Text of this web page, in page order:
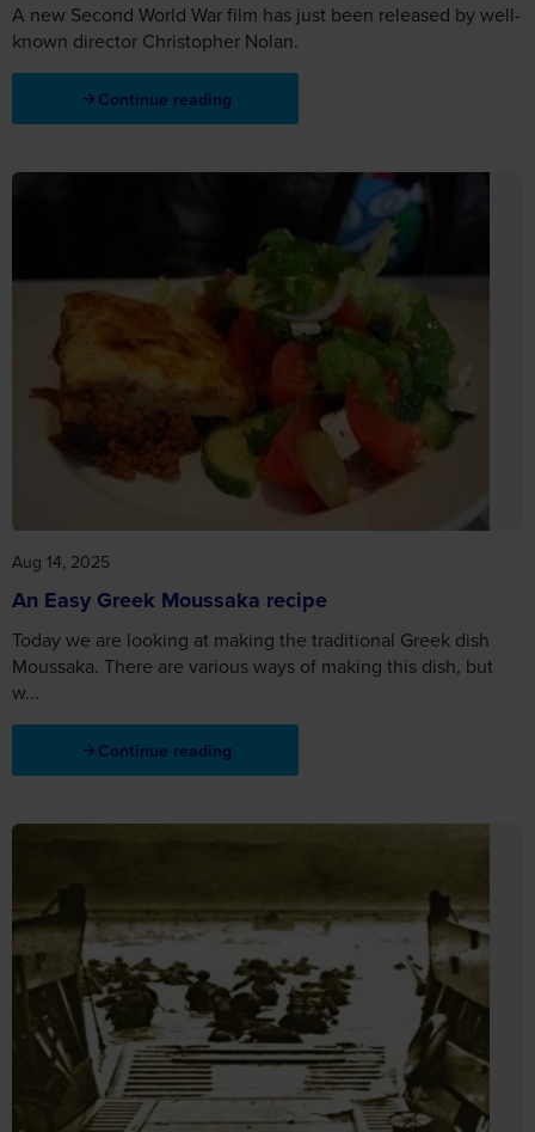
A new Second World War film has just been released by well-
known director Christopher Nolan.
Continue reading
Aug 14, 2025
An Easy Greek Moussaka recipe
Today we are looking at making the traditional Greek dish
Moussaka. There are various ways of making this dish, but
w...
Continue reading